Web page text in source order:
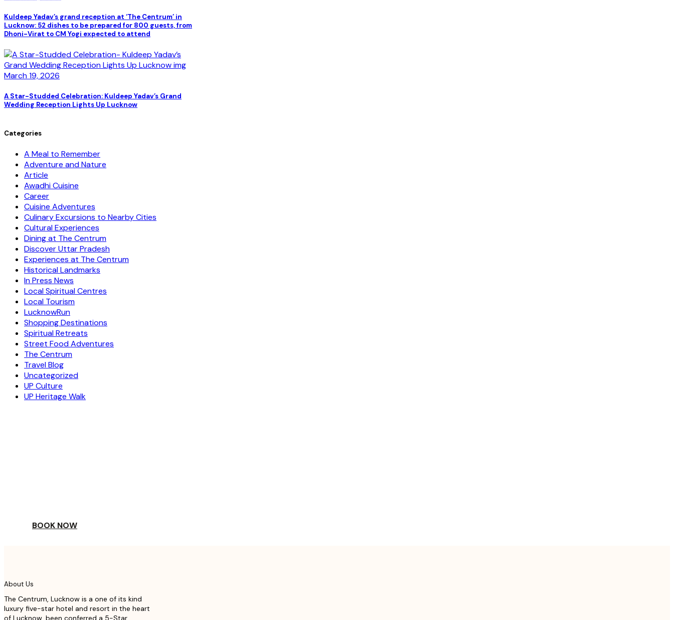
Kuldeep Yadav’s grand reception at ‘The Centrum’ in
Lucknow: 52 dishes to be prepared for 800 guests, from
Dhoni-Virat to CM Yogi expected to attend
March 19, 2026
A Star-Studded Celebration: Kuldeep Yadav’s Grand
Wedding Reception Lights Up Lucknow
Categories
A Meal to Remember
Adventure and Nature
Article
Awadhi Cuisine
Career
Cuisine Adventures
Culinary Excursions to Nearby Cities
Cultural Experiences
Dining at The Centrum
Discover Uttar Pradesh
Experiences at The Centrum
Historical Landmarks
In Press News
Local Spiritual Centres
Local Tourism
LucknowRun
Shopping Destinations
Spiritual Retreats
Street Food Adventures
The Centrum
Travel Blog
Uncategorized
UP Culture
UP Heritage Walk
BOOK NOW
About Us
The Centrum, Lucknow is a one of its kind
luxury five-star hotel and resort in the heart
of Lucknow, been conferred a 5-Star